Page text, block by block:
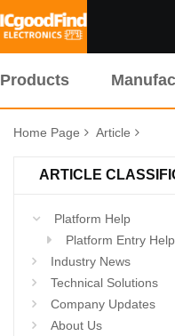
Products
Home Page Article
ARTICLE
Platform Help
Platform Entry Help
Industry News
Technical Solutions
Company Updates
About Us